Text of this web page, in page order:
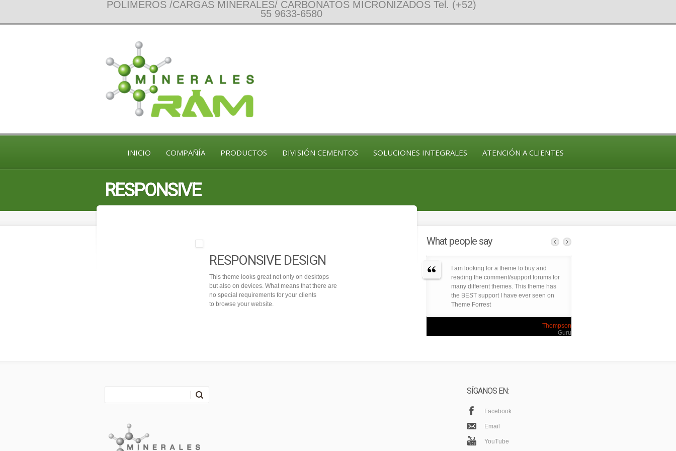
POLIMEROS /CARGAS MINERALES/ CARBONATOS MICRONIZADOS Tel. (+52)
55 9633-6580
INICIO COMPAÑÍA PRODUCTOS DIVISIÓN CEMENTOS SOLUCIONES INTEGRALES ATENCIÓN A CLIENTES
RESPONSIVE
RESPONSIVE DESIGN
This theme looks great not only on desktops
but also on devices. What means that there are
no special requirements for your clients
to browse your website.
What people say
I am looking for a theme to buy and
reading the comment/support forums for
many different themes. This theme has
the BEST support I have ever seen on
Theme Forrest
Thompson
Guru
SÍGANOS EN:
Facebook
Email
YouTube